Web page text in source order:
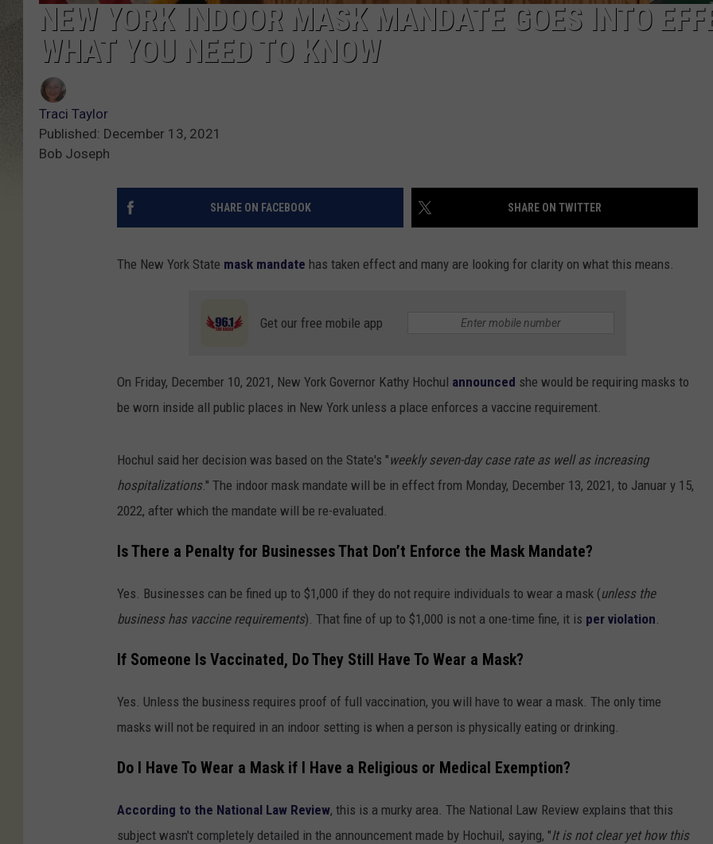
NEW YORK INDOOR MASK MANDATE GOES INTO
WHAT YOU NEED TO KNOW
Traci Taylor
Published: December 13, 2021
Bob Joseph
SHARE ON FACEBOOK SHARE ON TWITTER
The New York State mask mandate has taken effect and many are looking for clarity on what this means.
Get our free mobile app
On Friday, December 10, 2021, New York Governor Kathy Hochul announced she would be requiring masks to
be worn inside all public places in New York unless a place enforces a vaccine requirement.
Hochul said her decision was based on the State's "weekly seven-day case rate as well as increasing
hospitalizations." The indoor mask mandate will be in effect from Monday, December 13, 2021, to Januar y 15,
2022, after which the mandate will be re-evaluated.
Is There a Penalty for Businesses That Don’t Enforce the Mask Mandate?
Yes. Businesses can be fined up to $1,000 if they do not require individuals to wear a mask (unless the
business has vaccine requirements). That fine of up to $1,000 is not a one-time fine, it is per violation.
If Someone Is Vaccinated, Do They Still Have To Wear a Mask?
Yes. Unless the business requires proof of full vaccination, you will have to wear a mask. The only time
masks will not be required in an indoor setting is when a person is physically eating or drinking.
Do I Have To Wear a Mask if I Have a Religious or Medical Exemption?
According to the National Law Review, this is a murky area. The National Law Review explains that this
subject wasn't completely detailed in the announcement made by Hochuil, saying, "It is not clear yet how this